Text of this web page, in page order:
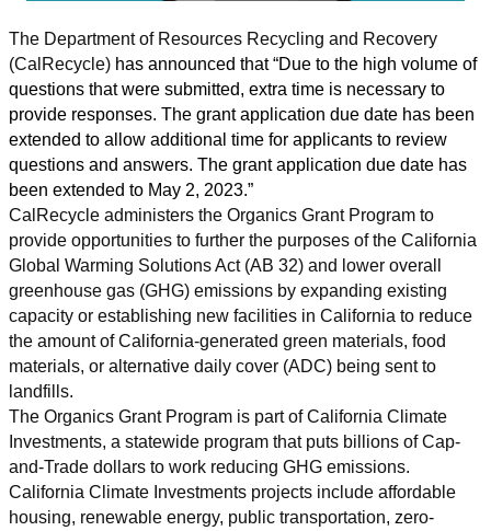
The Department of Resources Recycling and Recovery
(CalRecycle) has announced that “Due to the high volume of
questions that were submitted, extra time is necessary to
provide responses. The grant application due date has been
extended to allow additional time for applicants to review
questions and answers. The grant application due date has
been extended to May 2, 2023.”
CalRecycle administers the Organics Grant Program to
provide opportunities to further the purposes of the California
Global Warming Solutions Act (AB 32) and lower overall
greenhouse gas (GHG) emissions by expanding existing
capacity or establishing new facilities in California to reduce
the amount of California-generated green materials, food
materials, or alternative daily cover (ADC) being sent to
landfills.
The Organics Grant Program is part of California Climate
Investments, a statewide program that puts billions of Cap-
and-Trade dollars to work reducing GHG emissions.
California Climate Investments projects include affordable
housing, renewable energy, public transportation, zero-